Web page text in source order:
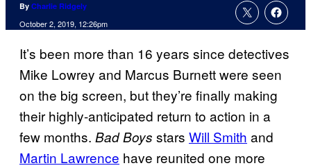
By Charlie Ridgely
October 2, 2019, 12:26pm
It’s been more than 16 years since detectives
Mike Lowrey and Marcus Burnett were seen
on the big screen, but they’re finally making
their highly-anticipated return to action in a
few months. Bad Boys stars Will Smith and
Martin Lawrence have reunited one more